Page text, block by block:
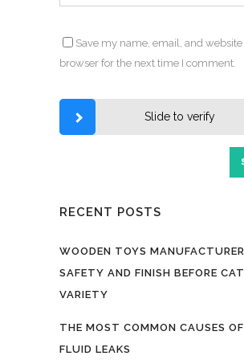
Save my name, email, and
browser for the next time I comment.
Slide to verify
RECENT POSTS
WOODEN TOYS
SAFETY AND FINISH BEFORE
VARIETY
THE MOST COMMON CAUSES
FLUID LEAKS